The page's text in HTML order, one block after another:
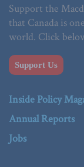
Support the
that Canada is
world. Click
Support Us
Inside Policy
Annual Reports
Jobs